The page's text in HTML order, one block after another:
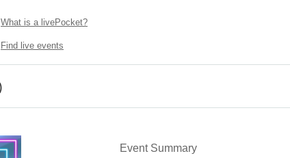
What is a livePocket?
Find live events
Event Summary